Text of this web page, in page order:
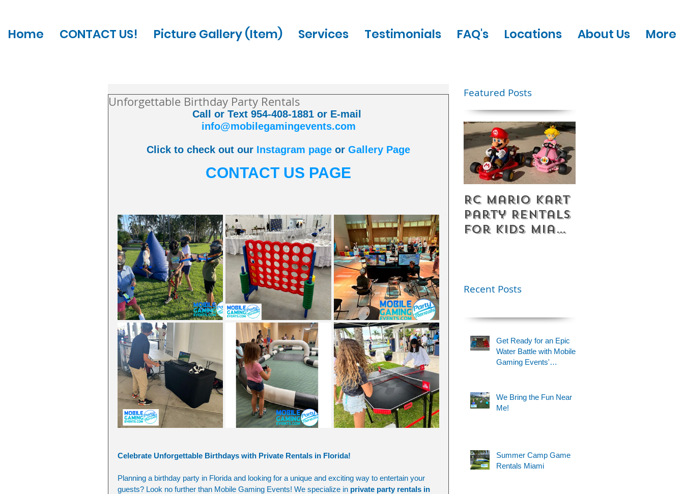
Home CONTACT US! Picture Gallery (Item) Services Testimonials FAQ's Locations About Us More
Unforgettable Birthday Party Rentals
Call or Text 954-408-1881 or E-mail
info@mobilegamingevents.com
Click to check out our Instagram page or Gallery Page
CONTACT US PAGE
Celebrate Unforgettable Birthdays with Private Rentals in Florida!
Planning a birthday party in Florida and looking for a unique and exciting way to entertain your
guests? Look no further than Mobile Gaming Events! We specialize in private party rentals in
Featured Posts
RC Mario Kart
Party Rentals
for Kids Miami
Younger Kids |
Recent Posts
Get Ready for an Epic
Water Battle with Mobile
Gaming Events'
We Bring the Fun Near
Me!
Summer Camp Game
Rentals Miami